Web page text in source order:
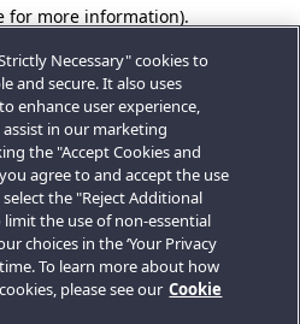
for more information).
Necessary" cookies to
and secure. It also uses
enhance user experience,
in our marketing
the "Accept Cookies and
agree to and accept the use
select the "Reject Additional
the use of non-essential
choices in the ‘Your Privacy
To learn more about how
please see our Cookie